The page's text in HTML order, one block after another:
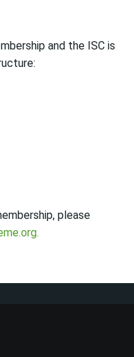
and the ISC is
please